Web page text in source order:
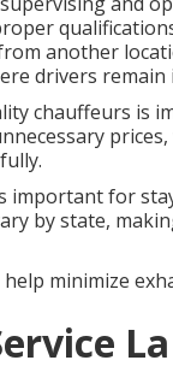
another
drivers
chauffeurs is
important for
by state,
minimize